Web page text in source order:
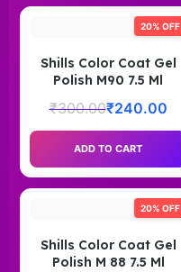
20% OFF
Shills Color Coat Gel
Polish M90 7.5 Ml
₹300.00₹240.00
ADD TO CART
20% OFF
Shills Color Coat Gel
Polish M 88 7.5 Ml